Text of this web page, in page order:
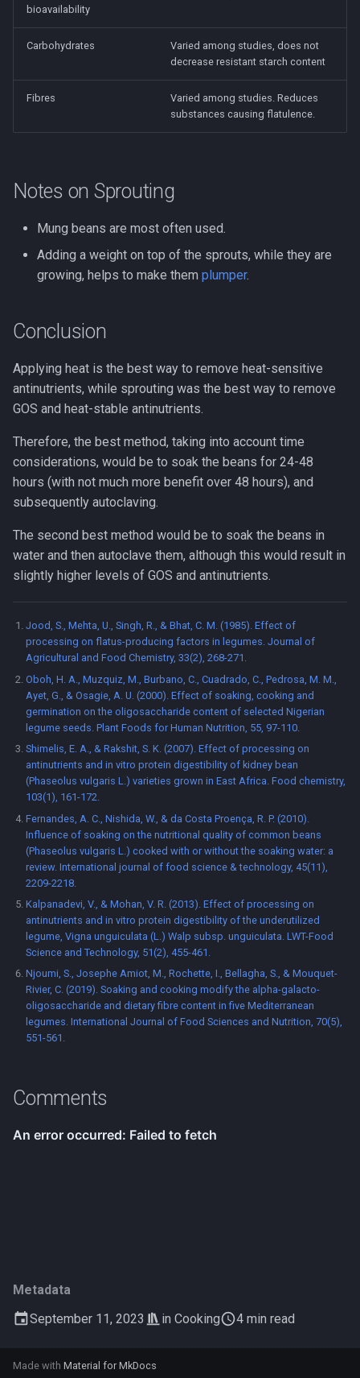
Metadata
September 11, 2023
in Cooking 4 min read
bioavailability
Carbohydrates
Varied among studies, does not
decrease resistant starch content
Fibres
Varied among studies. Reduces
substances causing flatulence.
Notes on Sprouting
Mung beans are most often used.
Adding a weight on top of the sprouts, while they are
growing, helps to make them plumper.
Conclusion
Applying heat is the best way to remove heat-sensitive
antinutrients, while sprouting was the best way to remove
GOS and heat-stable antinutrients.
Therefore, the best method, taking into account time
considerations, would be to soak the beans for 24-48
hours (with not much more benefit over 48 hours), and
subsequently autoclaving.
The second best method would be to soak the beans in
water and then autoclave them, although this would result in
slightly higher levels of GOS and antinutrients.
Jood, S., Mehta, U., Singh, R., & Bhat, C. M. (1985). Effect of
processing on flatus-producing factors in legumes. Journal of
Agricultural and Food Chemistry, 33(2), 268-271.
Oboh, H. A., Muzquiz, M., Burbano, C., Cuadrado, C., Pedrosa, M. M.,
Ayet, G., & Osagie, A. U. (2000). Effect of soaking, cooking and
germination on the oligosaccharide content of selected Nigerian
legume seeds. Plant Foods for Human Nutrition, 55, 97-110.
Shimelis, E. A., & Rakshit, S. K. (2007). Effect of processing on
antinutrients and in vitro protein digestibility of kidney bean
(Phaseolus vulgaris L.) varieties grown in East Africa. Food chemistry,
103(1), 161-172.
Fernandes, A. C., Nishida, W., & da Costa Proença, R. P. (2010).
Influence of soaking on the nutritional quality of common beans
(Phaseolus vulgaris L.) cooked with or without the soaking water: a
review. International journal of food science & technology, 45(11),
2209-2218.
Kalpanadevi, V., & Mohan, V. R. (2013). Effect of processing on
antinutrients and in vitro protein digestibility of the underutilized
legume, Vigna unguiculata (L.) Walp subsp. unguiculata. LWT-Food
Science and Technology, 51(2), 455-461.
Njoumi, S., Josephe Amiot, M., Rochette, I., Bellagha, S., & Mouquet-
Rivier, C. (2019). Soaking and cooking modify the alpha-galacto-
oligosaccharide and dietary fibre content in five Mediterranean
legumes. International Journal of Food Sciences and Nutrition, 70(5),
551-561.
Comments
Made with Material for MkDocs